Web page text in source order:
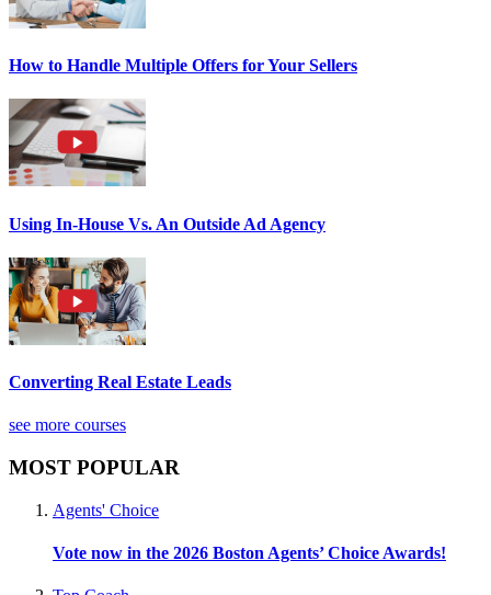
How to Handle Multiple Offers for Your Sellers
Using In-House Vs. An Outside Ad Agency
Converting Real Estate Leads
see more courses
MOST POPULAR
Agents' Choice
Vote now in the 2026 Boston Agents’ Choice Awards!